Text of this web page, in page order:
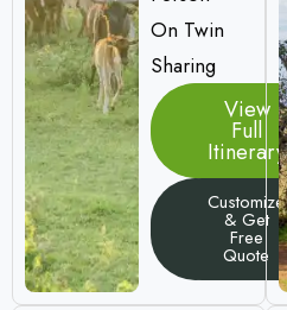
On Twin
Sharing
View
Full
Itinerary
Customize
& Get
Free
Quote